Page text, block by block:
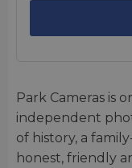
Park Cameras is
independent
of history, a
honest, friendly